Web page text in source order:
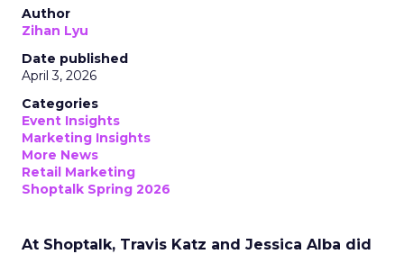
Author
Zihan Lyu
Date published
April 3, 2026
Categories
Event Insights
Marketing Insights
More News
Retail Marketing
Shoptalk Spring 2026
At Shoptalk, Travis Katz and Jessica Alba did